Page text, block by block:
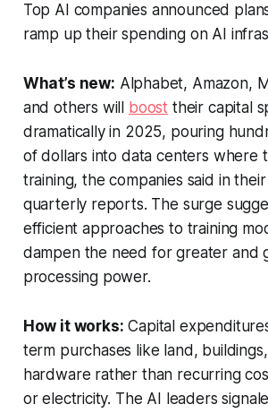
Top AI companies announced
ramp up their spending on AI
What’s new: Alphabet, Amazon,
and others will
boost their capital
dramatically in 2025, pouring
of dollars into data centers where
training, the companies said in
quarterly reports. The surge
efficient approaches to training
dampen the need for greater and
processing power.
How it works: Capital
term purchases like land,
hardware rather than recurring
or electricity. The AI leaders